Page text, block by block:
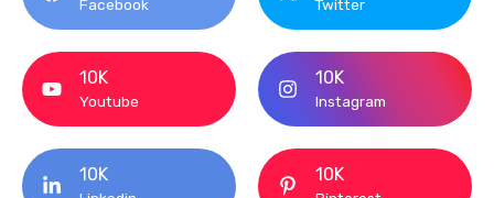
Facebook Twitter
10K
Youtube
10K
Instagram
10K 10K